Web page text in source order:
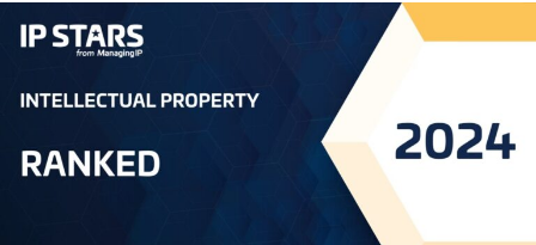
conference on competition and consumer
protection
NEXT
Morocco and WIPO Sign Agreement to Boost
Intellectual Property Protection and Promote
Cultural Heritage